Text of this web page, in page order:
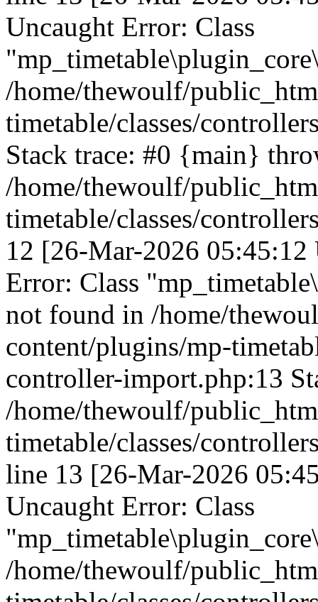
Uncaught Error: Class
/home/thewoulf/
timetable/classes/
Stack trace: #0 {main}
/home/thewoulf/
timetable/classes/
12 [26-Mar-2026
Error: Class
not found in /home/
content/plugins/mp-
controller-import.php:13
/home/thewoulf/
timetable/classes/
line 13 [26-Mar-2026
Uncaught Error: Class
/home/thewoulf/